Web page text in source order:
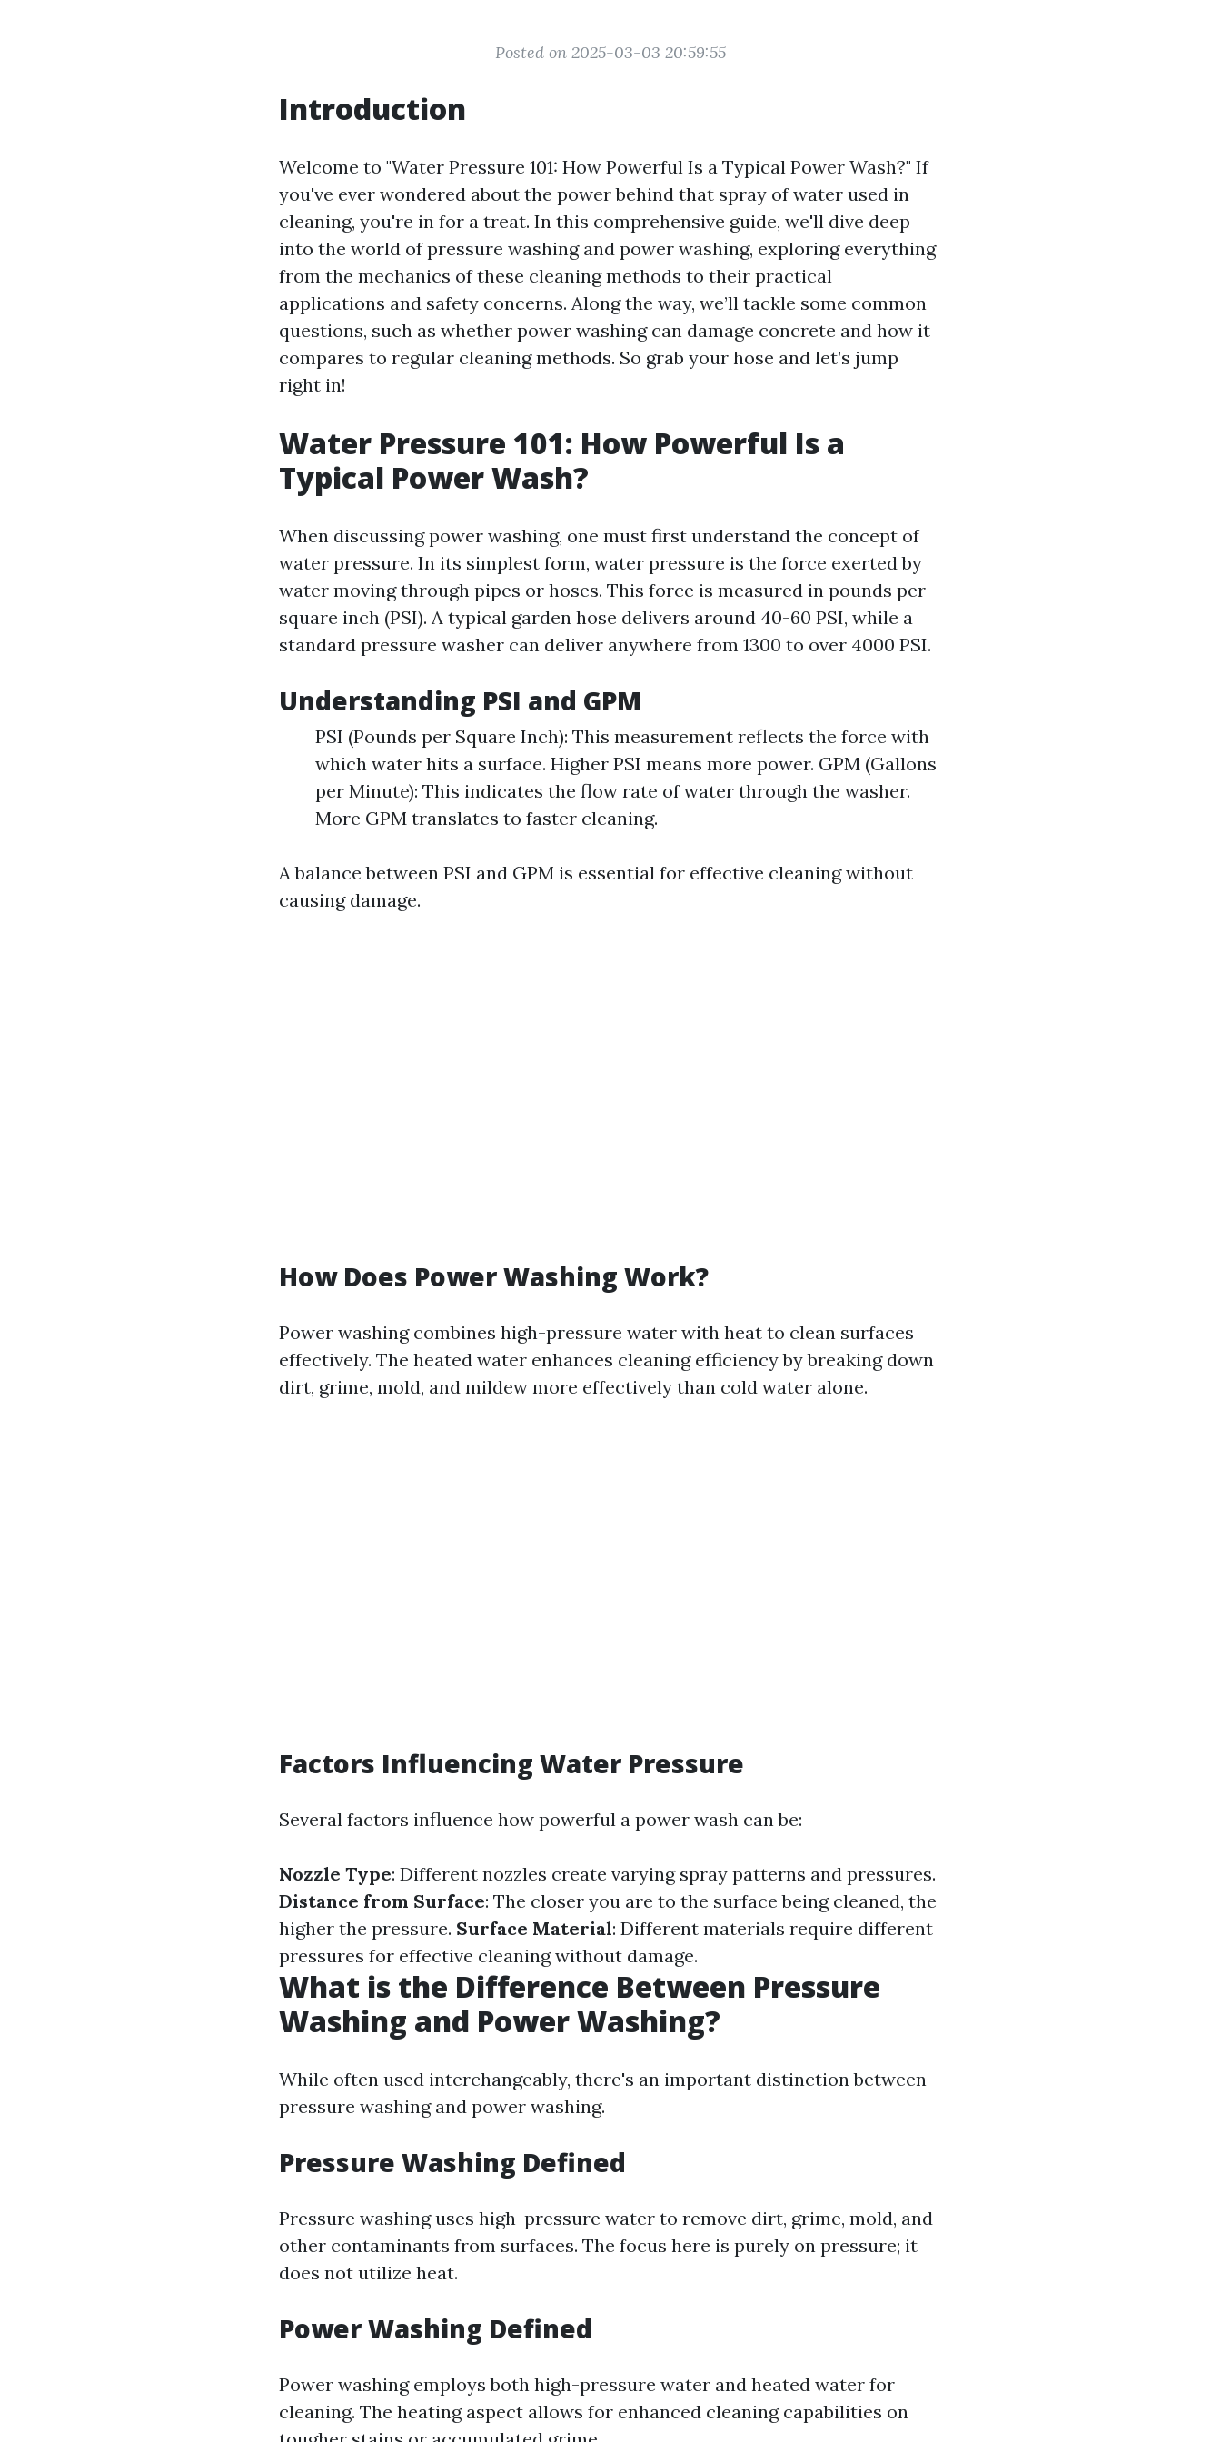
Posted on 2025-03-03 20:59:55
Introduction
Welcome to "Water Pressure 101: How Powerful Is a Typical Power Wash?" If
you've ever wondered about the power behind that spray of water used in
cleaning, you're in for a treat. In this comprehensive guide, we'll dive deep
into the world of pressure washing and power washing, exploring everything
from the mechanics of these cleaning methods to their practical
applications and safety concerns. Along the way, we’ll tackle some common
questions, such as whether power washing can damage concrete and how it
compares to regular cleaning methods. So grab your hose and let’s jump
right in!
Water Pressure 101: How Powerful Is a
Typical Power Wash?
When discussing power washing, one must first understand the concept of
water pressure. In its simplest form, water pressure is the force exerted by
water moving through pipes or hoses. This force is measured in pounds per
square inch (PSI). A typical garden hose delivers around 40-60 PSI, while a
standard pressure washer can deliver anywhere from 1300 to over 4000 PSI.
Understanding PSI and GPM
PSI (Pounds per Square Inch): This measurement reflects the force with
which water hits a surface. Higher PSI means more power. GPM (Gallons
per Minute): This indicates the flow rate of water through the washer.
More GPM translates to faster cleaning.
A balance between PSI and GPM is essential for effective cleaning without
causing damage.
How Does Power Washing Work?
Power washing combines high-pressure water with heat to clean surfaces
effectively. The heated water enhances cleaning efficiency by breaking down
dirt, grime, mold, and mildew more effectively than cold water alone.
Factors Influencing Water Pressure
Several factors influence how powerful a power wash can be:
Nozzle Type: Different nozzles create varying spray patterns and pressures.
Distance from Surface: The closer you are to the surface being cleaned, the
higher the pressure. Surface Material: Different materials require different
pressures for effective cleaning without damage.
What is the Difference Between Pressure
Washing and Power Washing?
While often used interchangeably, there's an important distinction between
pressure washing and power washing.
Pressure Washing Defined
Pressure washing uses high-pressure water to remove dirt, grime, mold, and
other contaminants from surfaces. The focus here is purely on pressure; it
does not utilize heat.
Power Washing Defined
Power washing employs both high-pressure water and heated water for
cleaning. The heating aspect allows for enhanced cleaning capabilities on